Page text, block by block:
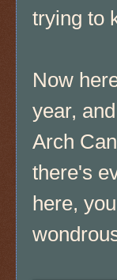
trying to
Now
year,
Arch
there's
here,